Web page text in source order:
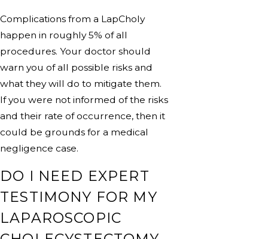
Complications from a LapCholy
happen in roughly 5% of all
procedures. Your doctor should
warn you of all possible risks and
what they will do to mitigate them.
If you were not informed of the risks
and their rate of occurrence, then it
could be grounds for a medical
negligence case.
DO I NEED EXPERT
TESTIMONY FOR MY
LAPAROSCOPIC